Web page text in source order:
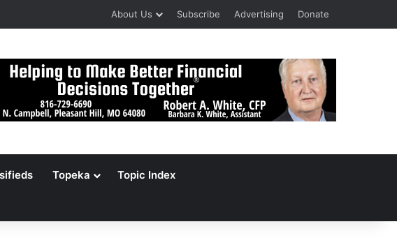
Children About Us Subscribe Advertising Donate
Topeka Topic Index